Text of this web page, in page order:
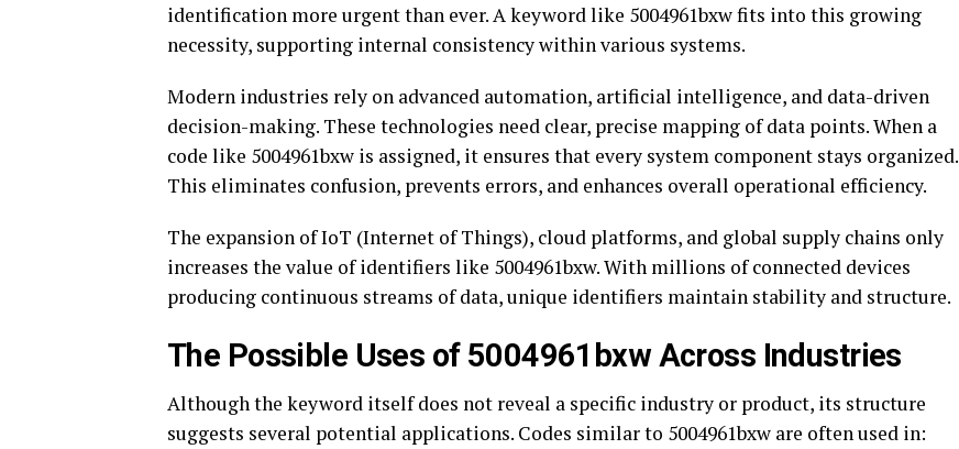
identification more urgent than ever. A keyword like 5004961bxw fits into this growing
necessity, supporting internal consistency within various systems.
Modern industries rely on advanced automation, artificial intelligence, and data-driven
decision-making. These technologies need clear, precise mapping of data points. When a
code like 5004961bxw is assigned, it ensures that every system component stays organized.
This eliminates confusion, prevents errors, and enhances overall operational efficiency.
The expansion of IoT (Internet of Things), cloud platforms, and global supply chains only
increases the value of identifiers like 5004961bxw. With millions of connected devices
producing continuous streams of data, unique identifiers maintain stability and structure.
The Possible Uses of 5004961bxw Across Industries
Although the keyword itself does not reveal a specific industry or product, its structure
suggests several potential applications. Codes similar to 5004961bxw are often used in: